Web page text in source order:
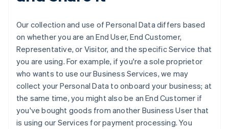
Our collection and use of Personal Data differs based
on whether you are an End User, End Customer,
Representative, or Visitor, and the specific Service that
you are using. For example, if you're a sole proprietor
who wants to use our Business Services, we may
collect your Personal Data to onboard your business; at
the same time, you might also be an End Customer if
you've bought goods from another Business User that
is using our Services for payment processing. You